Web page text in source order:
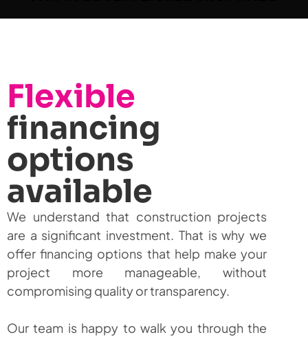
Flexible
financing
options
available
We understand that construction projects
are a significant investment. That is why we
offer financing options that help make your
project more manageable, without
compromising quality or transparency.
Our team is happy to walk you through the